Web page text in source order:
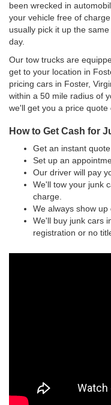
been wrecked in
your vehicle free of
usually pick it up the
day.
Our tow trucks are
get to your location in
pricing cars in Foster,
within a 50 mile radius of
we'll get you a price
How to Get Cash for
Get an instant
Set up an
Our driver will pay
We'll tow your junk
charge.
We always show up
We'll buy junk cars
registration or no